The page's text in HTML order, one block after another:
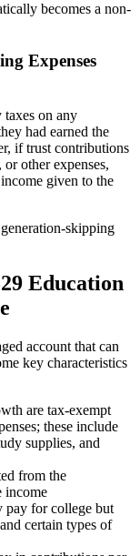
becomes a non-
Expenses
taxes on any
had earned the
if trust contributions
other expenses,
given to the
skipping
Education
account that can
key characteristics
are tax-exempt
these include
supplies, and
from the
income
pay for college but
certain types of